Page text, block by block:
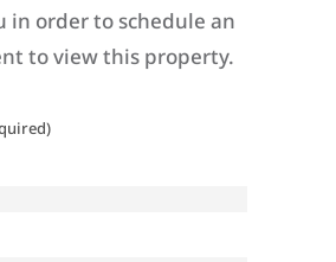
in order to schedule an
to view this property.